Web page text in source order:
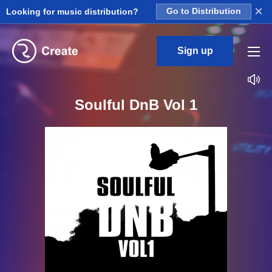
Looking for music distribution? Go to Distribution ×
Sign up
Soulful DnB Vol 1